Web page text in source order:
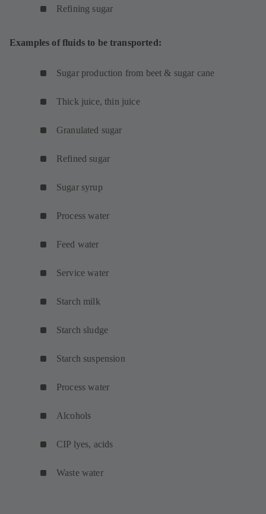
Refining sugar
Examples of fluids to be transported:
Sugar production from beet & sugar cane
Thick juice, thin juice
Granulated sugar
Refined sugar
Sugar syrup
Process water
Feed water
Service water
Starch milk
Starch sludge
Starch suspension
Process water
Alcohols
CIP lyes, acids
Waste water